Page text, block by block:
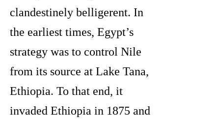
clandestinely belligerent. In
the earliest times, Egypt’s
strategy was to control Nile
from its source at Lake Tana,
Ethiopia. To that end, it
invaded Ethiopia in 1875 and